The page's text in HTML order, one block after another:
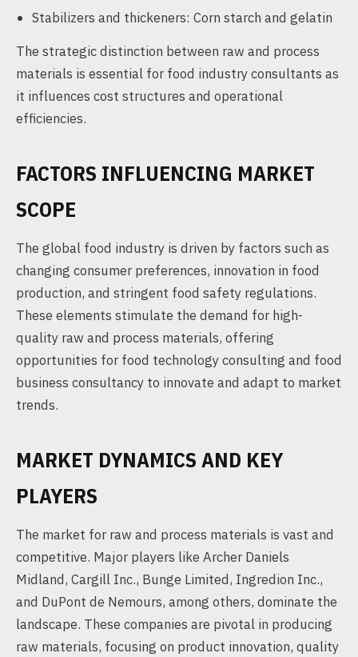
Stabilizers and thickeners: Corn starch and gelatin
The strategic distinction between raw and process
materials is essential for food industry consultants as
it influences cost structures and operational
efficiencies.
FACTORS INFLUENCING MARKET
SCOPE
The global food industry is driven by factors such as
changing consumer preferences, innovation in food
production, and stringent food safety regulations.
These elements stimulate the demand for high-
quality raw and process materials, offering
opportunities for food technology consulting and food
business consultancy to innovate and adapt to market
trends.
MARKET DYNAMICS AND KEY
PLAYERS
The market for raw and process materials is vast and
competitive. Major players like Archer Daniels
Midland, Cargill Inc., Bunge Limited, Ingredion Inc.,
and DuPont de Nemours, among others, dominate the
landscape. These companies are pivotal in producing
raw materials, focusing on product innovation, quality